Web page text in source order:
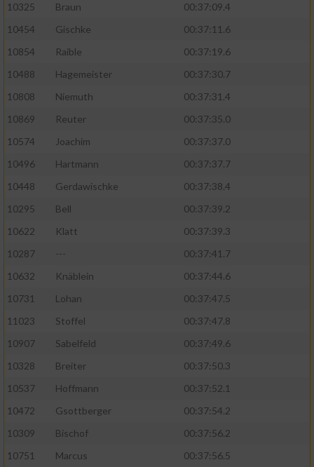
10325
Braun
00:37:09.4
10454
Gischke
00:37:11.6
10854
Raible
00:37:19.6
10488
Hagemeister
00:37:30.7
10808
Niemuth
00:37:31.4
10869
Reuter
00:37:35.0
10574
Joachim
00:37:37.0
10496
Hartmann
00:37:37.7
10448
Gerdawischke
00:37:38.4
10295
Bell
00:37:39.2
10622
Klatt
00:37:39.3
10287
---
00:37:41.7
10632
Knäblein
00:37:44.6
10731
Lohan
00:37:47.5
11023
Stoffel
00:37:47.8
10907
Sabelfeld
00:37:49.6
10328
Breiter
00:37:50.3
10537
Hoffmann
00:37:52.1
10472
Gsottberger
00:37:54.2
10309
Bischof
00:37:56.2
10751
Marcus 00:37:56.5